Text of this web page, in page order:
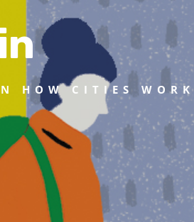
HOW CITIES WORK